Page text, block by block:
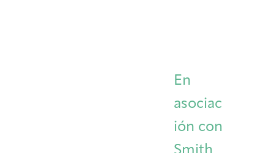
En
asociac
ión con